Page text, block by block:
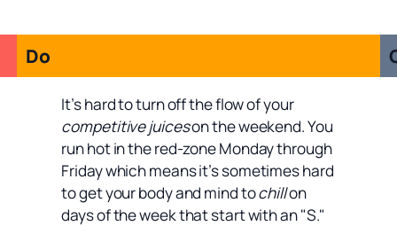
Do
It’s hard to turn off the flow of your
competitive juiceson the weekend. You
run hot in the red-zone Monday through
Friday which means it’s sometimes hard
to get your body and mind tochillon
days of the week that start with an "S."